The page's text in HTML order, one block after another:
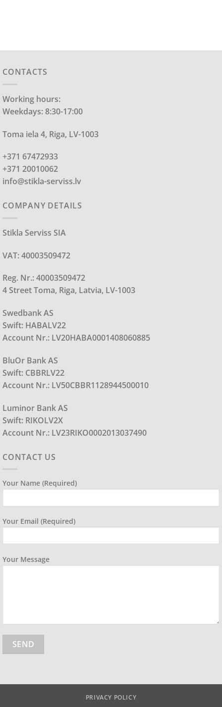
CONTACTS
Working hours:
Weekdays: 8:30-17:00
Toma iela 4, Riga, LV-1003
+371 67472933
+371 20010062
info@stikla-serviss.lv
COMPANY DETAILS
Stikla Serviss SIA
VAT: 40003509472
Reg. Nr.: 40003509472
4 Street Toma, Riga, Latvia, LV-1003
Swedbank AS
Swift: HABALV22
Account Nr.: LV20HABA0001408060885
BluOr Bank AS
Swift: CBBRLV22
Account Nr.: LV50CBBR1128944500010
Luminor Bank AS
Swift: RIKOLV2X
Account Nr.: LV23RIKO0002013037490
CONTACT US
Your Name (required)
Your Email (required)
Your Message
PRIVACY POLICY